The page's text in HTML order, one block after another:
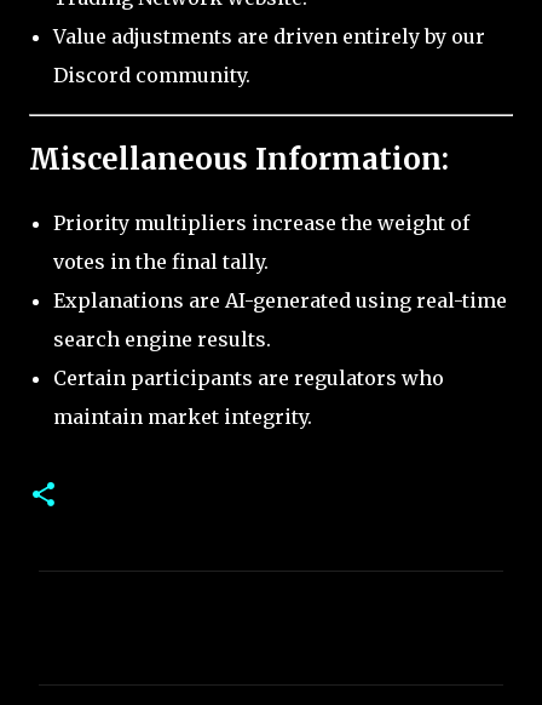
Value adjustments are driven entirely by our
Discord community.
Miscellaneous Information:
Priority multipliers increase the weight of
votes in the final tally.
Explanations are AI-generated using real-time
search engine results.
Certain participants are regulators who
maintain market integrity.